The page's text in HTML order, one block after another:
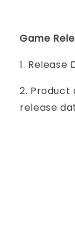
Game
1. Release
2.
release